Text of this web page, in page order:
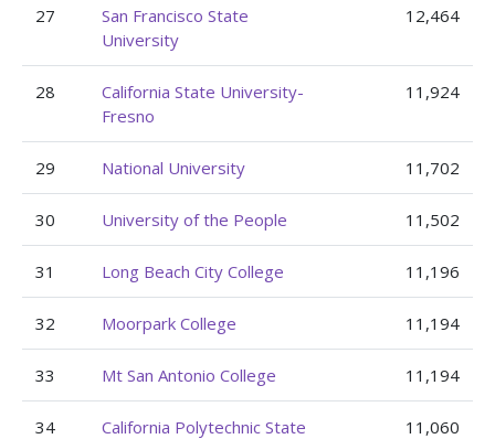
27
San Francisco State
University
12,464
28
California State University-
Fresno
11,924
29 National University 11,702
30 University of the People 11,502
31 Long Beach City College 11,196
32 Moorpark College 11,194
33 Mt San Antonio College 11,194
34
California Polytechnic State
11,060